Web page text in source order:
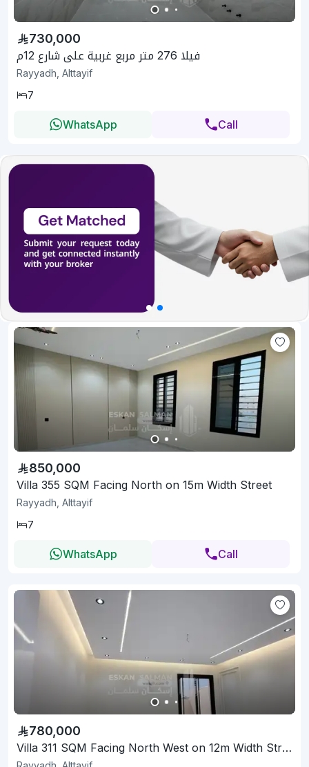
730,000
فيلا 276 متر مربع غربية على شارع 12م
Rayyadh, Alttayif
7
WhatsApp Call
850,000
Villa 355 SQM Facing North on 15m Width Street
Rayyadh, Alttayif
7
WhatsApp Call
780,000
Villa 311 SQM Facing North West on 12m Width Street